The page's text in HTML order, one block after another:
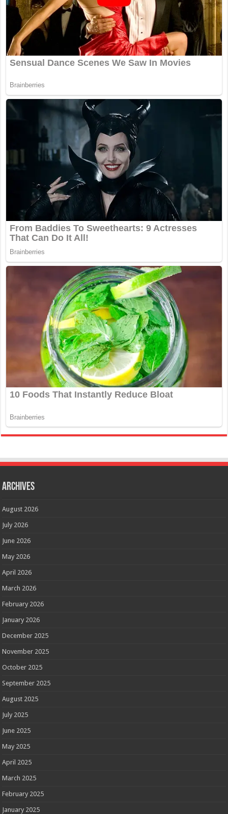
Archives
August 2026
July 2026
June 2026
May 2026
April 2026
March 2026
February 2026
January 2026
December 2025
November 2025
October 2025
September 2025
August 2025
July 2025
June 2025
May 2025
April 2025
March 2025
February 2025
January 2025